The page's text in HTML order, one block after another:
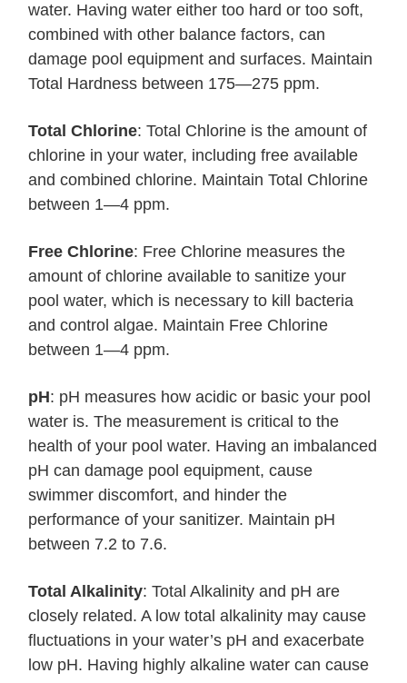
water. Having water either too hard or too soft,
combined with other balance factors, can
damage pool equipment and surfaces. Maintain
Total Hardness between 175—275 ppm.
Total Chlorine: Total Chlorine is the amount of
chlorine in your water, including free available
and combined chlorine. Maintain Total Chlorine
between 1—4 ppm.
Free Chlorine: Free Chlorine measures the
amount of chlorine available to sanitize your
pool water, which is necessary to kill bacteria
and control algae. Maintain Free Chlorine
between 1—4 ppm.
pH: pH measures how acidic or basic your pool
water is. The measurement is critical to the
health of your pool water. Having an imbalanced
pH can damage pool equipment, cause
swimmer discomfort, and hinder the
performance of your sanitizer. Maintain pH
between 7.2 to 7.6.
Total Alkalinity: Total Alkalinity and pH are
closely related. A low total alkalinity may cause
fluctuations in your water’s pH and exacerbate
low pH. Having highly alkaline water can cause